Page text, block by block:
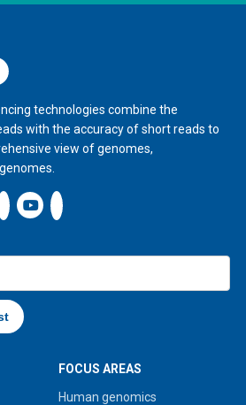
technologies combine the
with the accuracy of short reads to
view of genomes,
icon New Window
FOCUS AREAS
Human genomics